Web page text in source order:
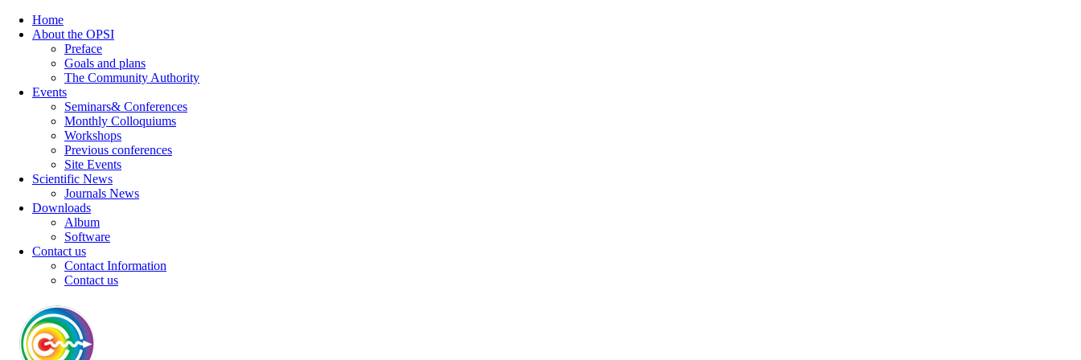
Home
About the OPSI
Preface
Goals and plans
The Community Authority
Events
Seminars& Conferences
Monthly Colloquiums
Workshops
Previous conferences
Site Events
Scientific News
Journals News
Downloads
Album
Software
Contact us
Contact Information
Contact us